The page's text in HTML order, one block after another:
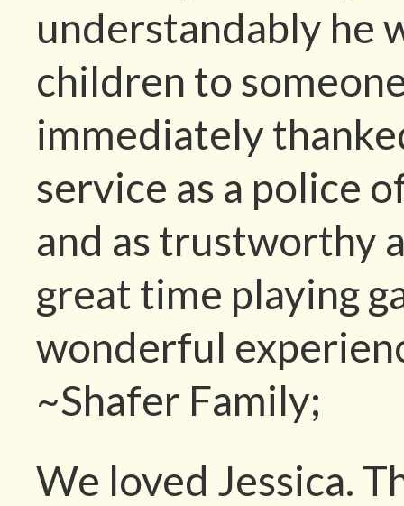
understandably he
children to
immediately
service as a police
and as trustworthy
great time playing
wonderful
~Shafer Family;
We loved Jessica.